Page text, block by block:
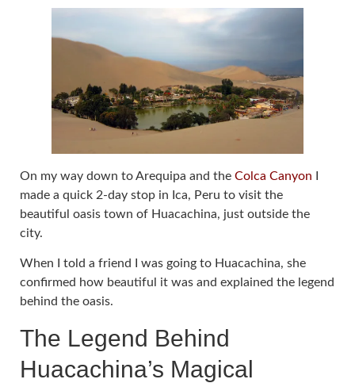
On my way down to Arequipa and the Colca Canyon
made a quick 2-day stop in Ica, Peru to visit the
beautiful oasis town of Huacachina, just outside the
city.
When I told a friend I was going to Huacachina, she
confirmed how beautiful it was and explained the legend
behind the oasis.
The Legend Behind
Huacachina’s Magical